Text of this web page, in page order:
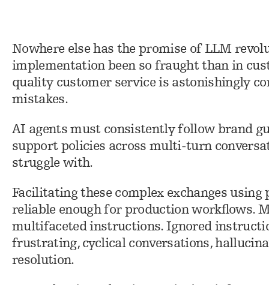
Nowhere else has the promise of LLM
implementation been so fraught than in
quality customer service is astonishingly
mistakes.
AI agents must consistently follow brand
support policies across multi-turn
struggle with.
Facilitating these complex exchanges
reliable enough for production workflows.
multifaceted instructions. Ignored
frustrating, cyclical conversations,
resolution.